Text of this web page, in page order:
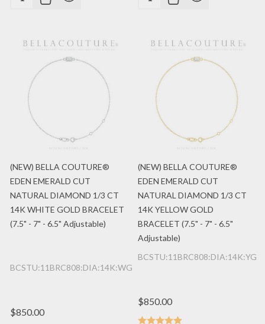
(NEW) BELLA COUTURE®
EDEN EMERALD CUT
NATURAL DIAMOND 1/3 CT
14K WHITE GOLD BRACELET
(7.5" - 7" - 6.5" Adjustable)
BCSTU:11BRC808:DIA:14K:WG
$850.00
(NEW) BELLA COUTURE®
EDEN EMERALD CUT
NATURAL DIAMOND 1/3 CT
14K YELLOW GOLD
BRACELET (7.5" - 7" - 6.5"
Adjustable)
BCSTU:11BRC808:DIA:14K:YG
$850.00